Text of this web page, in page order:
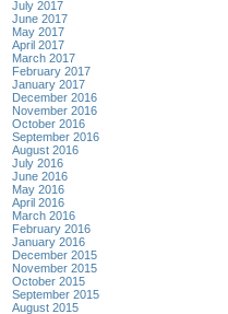
July 2017
June 2017
May 2017
April 2017
March 2017
February 2017
January 2017
December 2016
November 2016
October 2016
September 2016
August 2016
July 2016
June 2016
May 2016
April 2016
March 2016
February 2016
January 2016
December 2015
November 2015
October 2015
September 2015
August 2015